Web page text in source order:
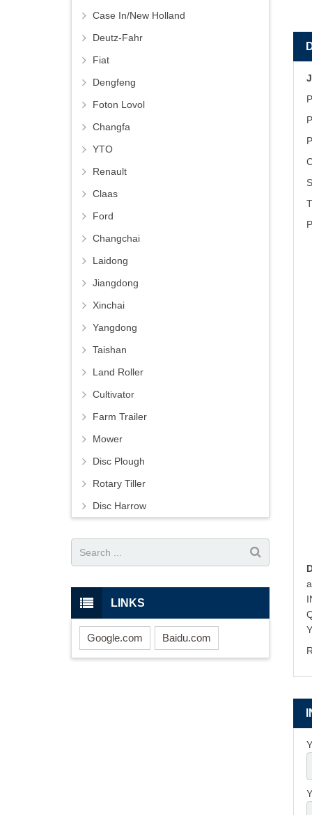
Case In/New Holland
Deutz-Fahr
Fiat
Dengfeng
Foton Lovol
Changfa
YTO
Renault
Claas
Ford
Changchai
Laidong
Jiangdong
Xinchai
Yangdong
Taishan
Land Roller
Cultivator
Farm Trailer
Mower
Disc Plough
Rotary Tiller
Disc Harrow
LINKS
Google.com Baidu.com